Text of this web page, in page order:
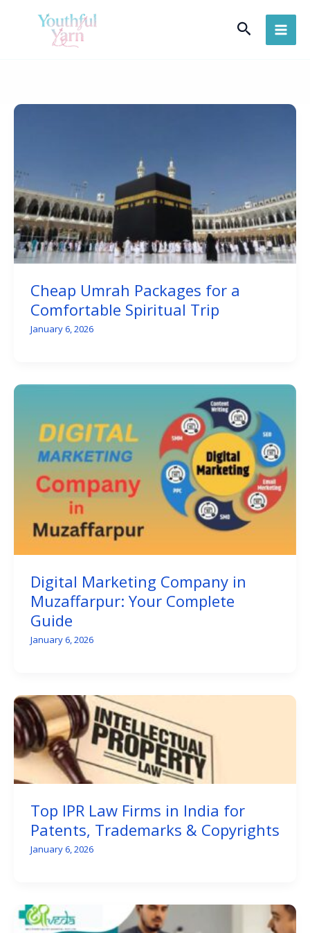
Search
Cheap Umrah Packages for a
Comfortable Spiritual Trip
January 6, 2026
Digital Marketing Company in
Muzaffarpur: Your Complete
Guide
January 6, 2026
Top IPR Law Firms in India for
Patents, Trademarks & Copyrights
January 6, 2026